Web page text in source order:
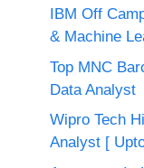
IBM Off
& Machine
Top MNC
Data Analyst
Wipro Tech
Analyst [